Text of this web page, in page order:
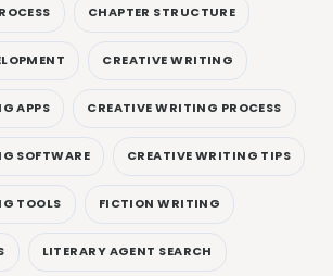
CHAPTER STRUCTURE
CREATIVE WRITING
APPS CREATIVE WRITING PROCESS
SOFTWARE CREATIVE WRITING TIPS
TOOLS FICTION WRITING
LITERARY AGENT SEARCH